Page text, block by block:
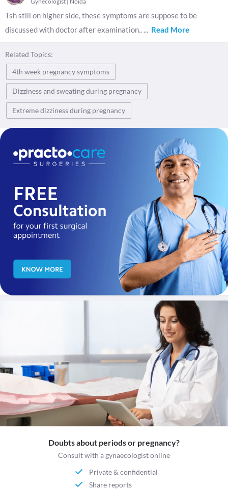
Tsh still on higher side, these symptoms are suppose to be
discussed with doctor after examination.. ... Read More
Related Topics:
4th week pregnancy symptoms
Dizziness and sweating during pregnancy
Extreme dizziness during pregnancy
Doubts about periods or pregnancy?
Consult with a gynaecologist online
Private & confidential
Share reports